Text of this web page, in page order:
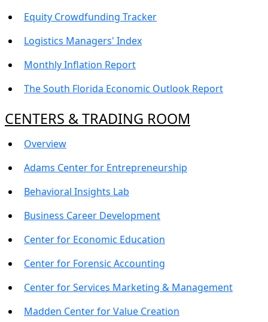
Equity Crowdfunding Tracker
Logistics Managers' Index
Monthly Inflation Report
The South Florida Economic Outlook Report
CENTERS & TRADING ROOM
Overview
Adams Center for Entrepreneurship
Behavioral Insights Lab
Business Career Development
Center for Economic Education
Center for Forensic Accounting
Center for Services Marketing & Management
Madden Center for Value Creation